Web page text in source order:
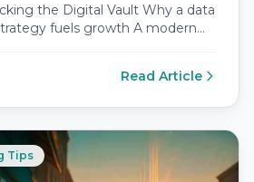
the Digital Vault Why a data
fuels growth A modern
Read Article
Tips